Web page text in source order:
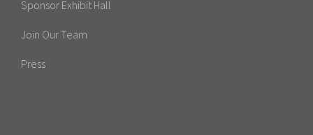
Sponsor Exhibit Hall
Join Our Team
Press